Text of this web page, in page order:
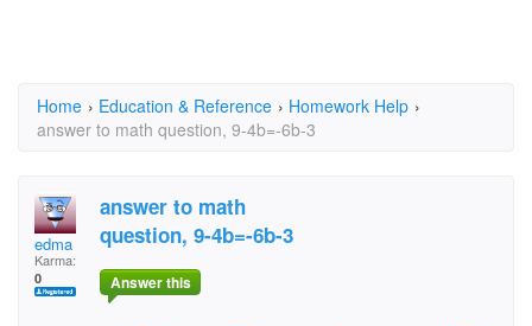
Home › Education & Reference › Homework Help ›
answer to math question, 9-4b=-6b-3
edma
Karma:
0
answer to math
question, 9-4b=-6b-3
Answer this